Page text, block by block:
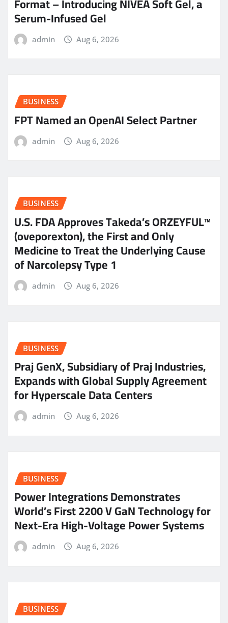
Serum-Infused Gel
admin Aug 6, 2026
BUSINESS
FPT Named an OpenAI Select Partner
admin Aug 6, 2026
BUSINESS
U.S. FDA Approves Takeda’s ORZEYFUL™
(oveporexton), the First and Only
Medicine to Treat the Underlying Cause
of Narcolepsy Type 1
admin Aug 6, 2026
BUSINESS
Praj GenX, Subsidiary of Praj Industries,
Expands with Global Supply Agreement
for Hyperscale Data Centers
admin Aug 6, 2026
BUSINESS
Power Integrations Demonstrates
World’s First 2200 V GaN Technology for
Next-Era High-Voltage Power Systems
admin Aug 6, 2026
BUSINESS